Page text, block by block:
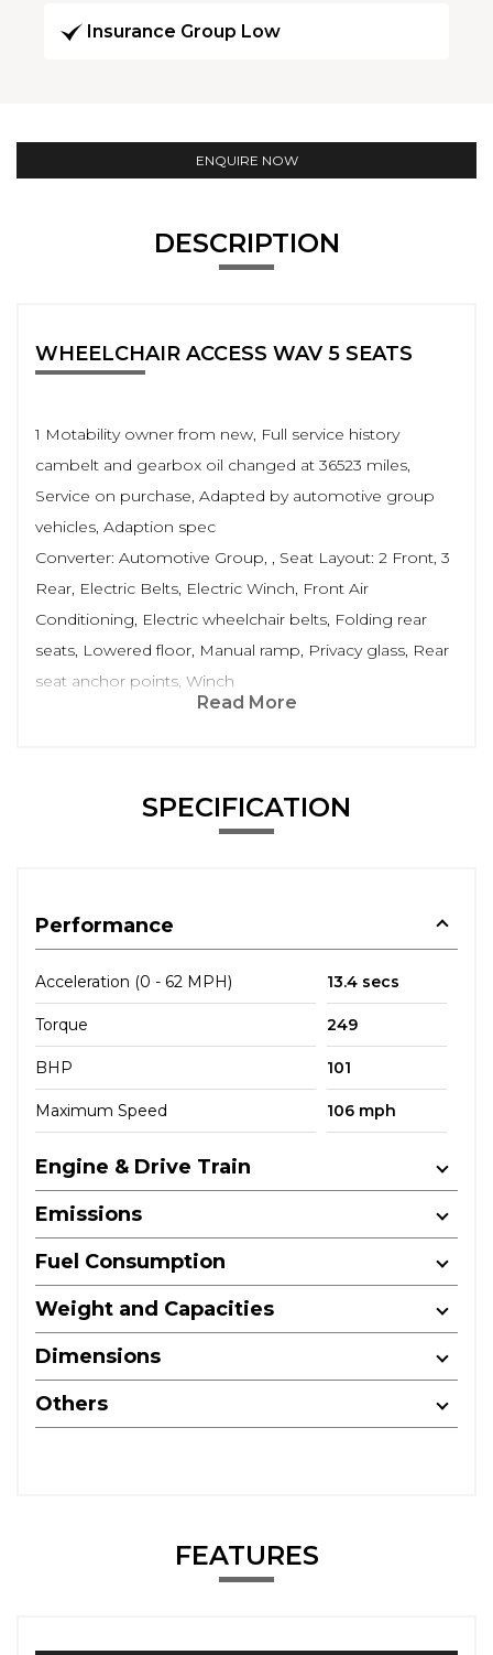
Insurance Group Low
ENQUIRE NOW
DESCRIPTION
WHEELCHAIR ACCESS WAV 5 SEATS
1 Motability owner from new, Full service history
cambelt and gearbox oil changed at 36523 miles,
Service on purchase, Adapted by automotive group
vehicles, Adaption spec
Converter: Automotive Group, , Seat Layout: 2 Front, 3
Rear, Electric Belts, Electric Winch, Front Air
Conditioning, Electric wheelchair belts, Folding rear
seats, Lowered floor, Manual ramp, Privacy glass, Rear
seat anchor points, Winch
Read More
SPECIFICATION
Performance
Acceleration (0 - 62 MPH) 13.4 secs
Torque 249
BHP 101
Maximum Speed 106 mph
Engine & Drive Train
Emissions
Fuel Consumption
Weight and Capacities
Dimensions
Others
FEATURES